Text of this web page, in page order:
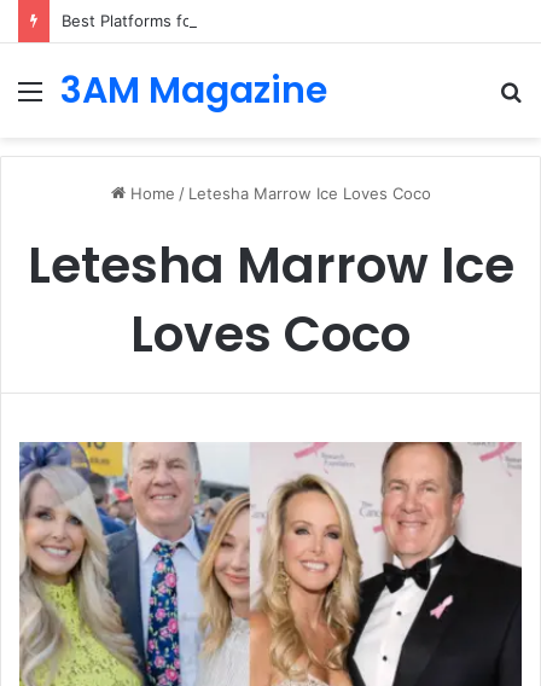
Best Platforms for Internal Knowledge Hub in 2026
Menu
3AM Magazine
Home / Letesha Marrow Ice Loves Coco
Letesha Marrow Ice
Loves Coco